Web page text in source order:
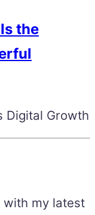
the
Digital Growth
my latest